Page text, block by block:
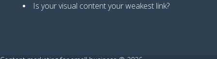
Is your visual content your weakest link?